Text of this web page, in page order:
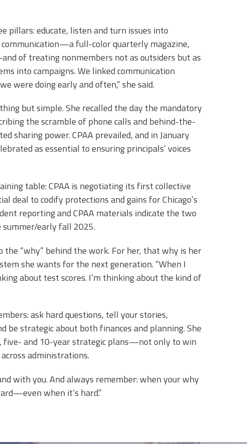
pillars: educate, listen and turn issues into
full-color quarterly magazine,
of treating nonmembers not as outsiders but as
into campaigns. We linked communication
were doing early and often,” she said.
but simple. She recalled the day the mandatory
the scramble of phone calls and behind-the-
sharing power. CPAA prevailed, and in January
as essential to ensuring principals’ voices
table: CPAA is negotiating its first collective
deal to codify protections and gains for Chicago’s
reporting and CPAA materials indicate the two
early fall 2025.
“why” behind the work. For her, that why is her
she wants for the next generation. “When I
about test scores. I’m thinking about the kind of
ask hard questions, tell your stories,
be strategic about both finances and planning. She
five- and 10-year strategic plans—not only to win
administrations.
with you. And always remember: when your why
when it’s hard.”